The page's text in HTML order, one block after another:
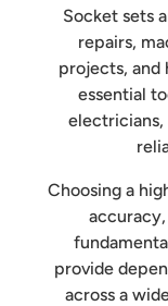
Socket sets
repairs,
projects, and
essential
electricians,
Choosing a
provide
across a